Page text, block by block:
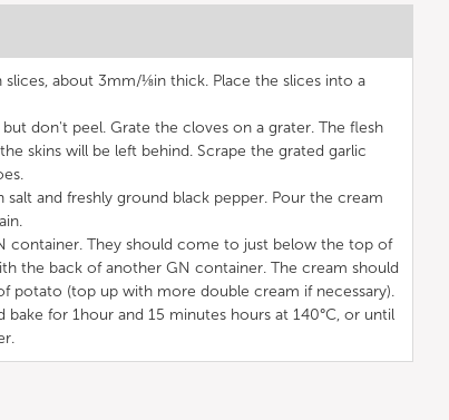
about 3mm/⅛in thick. Place the slices into a
don't peel. Grate the cloves on a grater. The flesh
skins will be left behind. Scrape the grated garlic
and freshly ground black pepper. Pour the cream
container. They should come to just below the top of
the back of another GN container. The cream should
potato (top up with more double cream if necessary).
for 1hour and 15 minutes hours at 140°C, or until